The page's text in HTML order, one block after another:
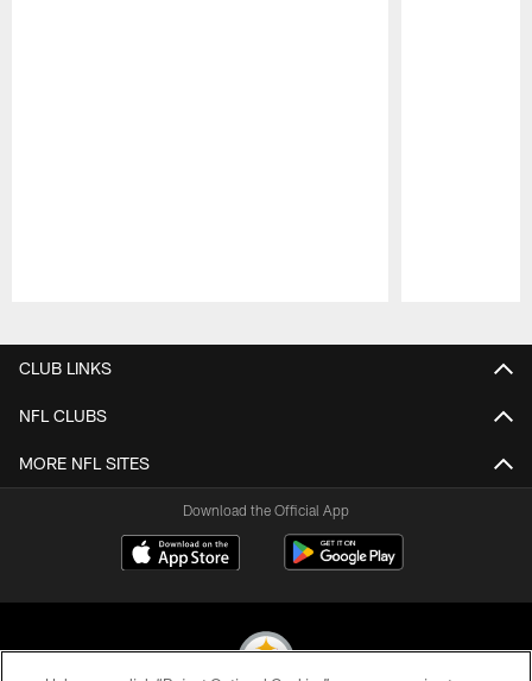
CLUB LINKS
NFL CLUBS
MORE NFL SITES
Download the Official App